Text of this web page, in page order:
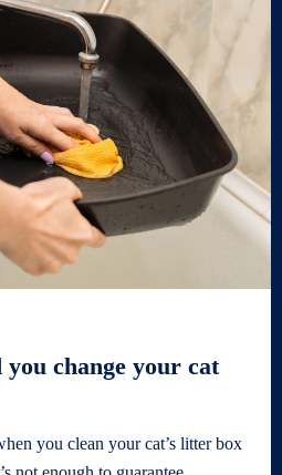
change your cat
you clean your cat’s litter box